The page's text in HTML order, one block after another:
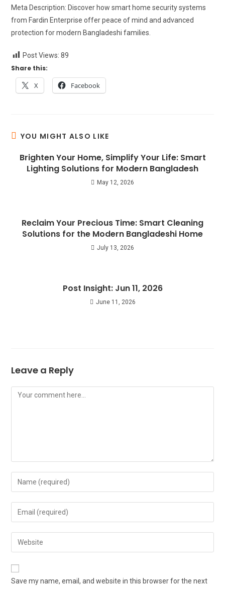
Meta Description: Discover how smart home security systems
from Fardin Enterprise offer peace of mind and advanced
protection for modern Bangladeshi families.
Post Views: 89
Share this:
X Facebook
YOU MIGHT ALSO LIKE
Brighten Your Home, Simplify Your Life: Smart
Lighting Solutions for Modern Bangladesh
May 12, 2026
Reclaim Your Precious Time: Smart Cleaning
Solutions for the Modern Bangladeshi Home
July 13, 2026
Post Insight: Jun 11, 2026
June 11, 2026
Leave a Reply
Save my name, email, and website in this browser for the next